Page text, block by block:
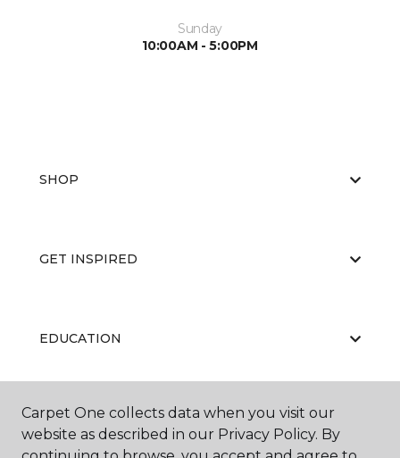
Sunday
10:00AM - 5:00PM
SHOP
GET INSPIRED
EDUCATION
ABOUT US
Carpet One collects data when you visit our
website as described in our Privacy Policy. By